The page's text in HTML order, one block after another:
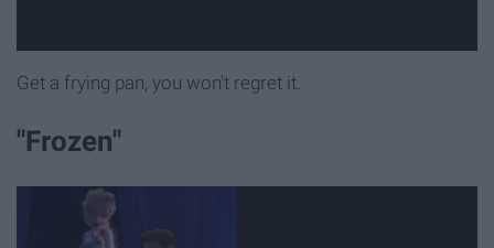
Get a frying pan, you won't regret it.
"Frozen"